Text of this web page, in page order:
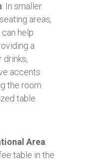
: In smaller
areas,
help
a
drinks,
accents
the room
table.
Area:
table in the